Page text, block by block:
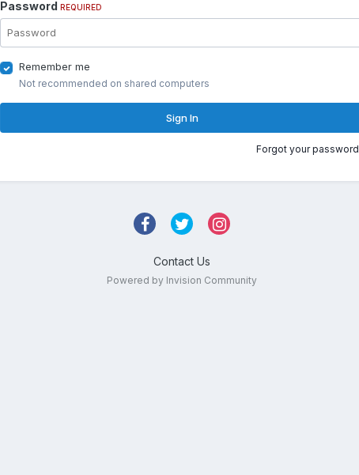
Password REQUIRED
Remember me
Not recommended on shared computers
Sign In
Forgot your
Contact Us
Powered by Invision Community